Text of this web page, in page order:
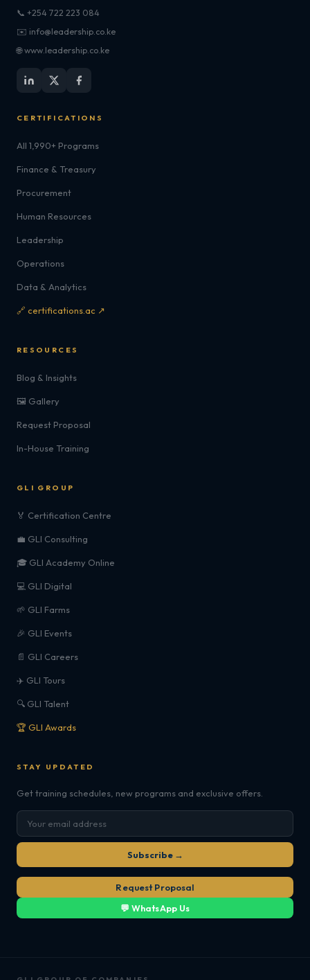
📞 +254 722 223 084
✉️ info@leadership.co.ke
🌐 www.leadership.co.ke
CERTIFICATIONS
All 1,990+ Programs
Finance & Treasury
Procurement
Human Resources
Leadership
Operations
Data & Analytics
🔗 certifications.ac ↗
RESOURCES
Blog & Insights
🖼️ Gallery
Request Proposal
In-House Training
GLI GROUP
🏅 Certification Centre
💼 GLI Consulting
🎓 GLI Academy Online
💻 GLI Digital
🌱 GLI Farms
🎉 GLI Events
📄 GLI Careers
✈️ GLI Tours
🔍 GLI Talent
🏆 GLI Awards
STAY UPDATED
Get training schedules, new programs and exclusive offers.
Subscribe →
Request Proposal
💬 WhatsApp Us